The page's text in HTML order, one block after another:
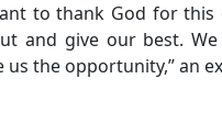
to thank God for
and give our best.
us the opportunity,” an